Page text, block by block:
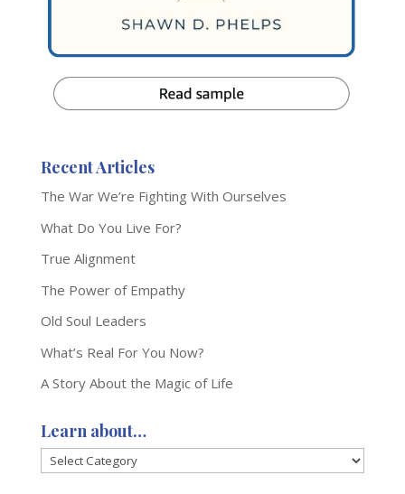
Recent Articles
The War We’re Fighting With Ourselves
What Do You Live For?
True Alignment
The Power of Empathy
Old Soul Leaders
What’s Real For You Now?
A Story About the Magic of Life
Learn about…
Learn